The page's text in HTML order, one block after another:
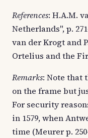
References: H.A.M.
Netherlands", p.
van der Krogt and
Ortelius and the
Remarks: Note that
on the frame but
For security
in 1579, when
time (Meurer p.